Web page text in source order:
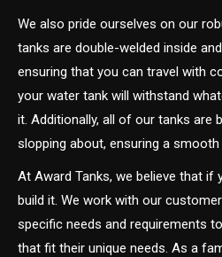
We also pride ourselves on our
tanks are double-welded inside
ensuring that you can travel with
your water tank will withstand
it. Additionally, all of our tanks are
slopping about, ensuring a
At Award Tanks, we believe that if
build it. We work with our
specific needs and requirements
that fit their unique needs. As a